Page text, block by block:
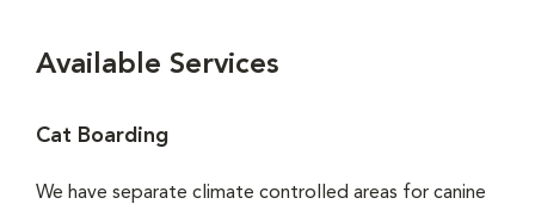
Available Services
Cat Boarding
We have separate climate controlled areas for canine